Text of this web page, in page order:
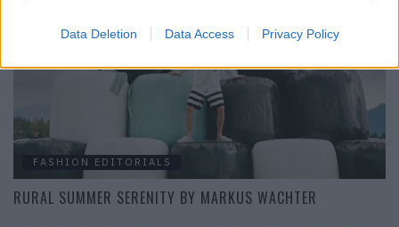
Data Deletion Data Access Privacy Policy
FASHION EDITORIALS
RURAL SUMMER SERENITY BY MARKUS WACHTER